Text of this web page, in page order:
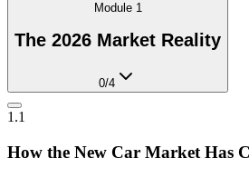
Module 1
The 2026 Market Reality
0/4
1.1
How the New Car Market Has